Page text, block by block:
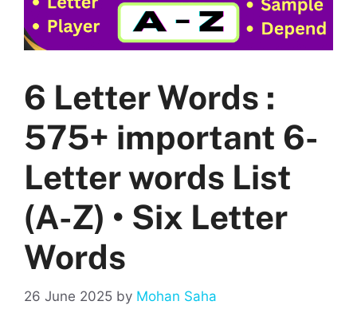
6 Letter Words :
575+ important 6-
Letter words List
(A-Z) • Six Letter
Words
26 June 2025 by Mohan Saha